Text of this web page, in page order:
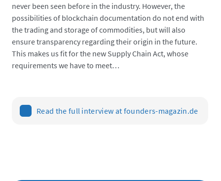
never been seen before in the industry. However, the
possibilities of blockchain documentation do not end with
the trading and storage of commodities, but will also
ensure transparency regarding their origin in the future.
This makes us fit for the new Supply Chain Act, whose
requirements we have to meet…
Read the full interview at founders-magazin.de